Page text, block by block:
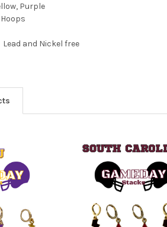
Purple
and Nickel free